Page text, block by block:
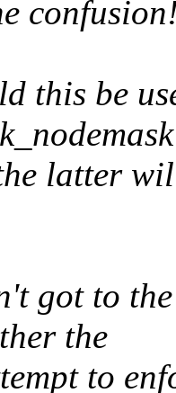
this be
latter
got to
the
to